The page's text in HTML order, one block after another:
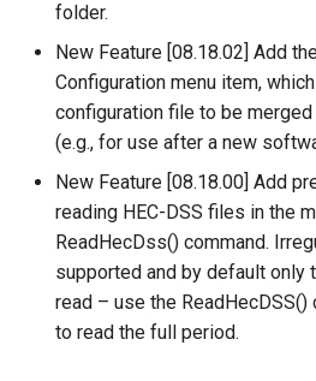
CheckTimeSeriesStatistic
CloseDataStore
CloseExcelWorkbook
CompareFiles
CompareTables
CompareTimeSeries
RiversideDB
RiverWare
SHEF
StateCU Model
StateCU Model Binary Output
StateMod Model
folder.
New Feature [08.18.02] Add
Configuration menu item,
configuration file to be
(e.g., for use after a new
New Feature [08.18.00] Add
reading HEC-DSS files in the
ReadHecDss() command.
supported and by default only
read – use the
to read the full period.